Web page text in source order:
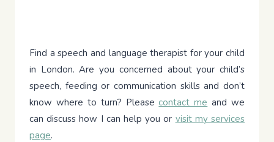
Find a speech and language therapist for your child
in London. Are you concerned about your child’s
speech, feeding or communication skills and don’t
know where to turn? Please contact me and we
can discuss how I can help you or visit my services
page.